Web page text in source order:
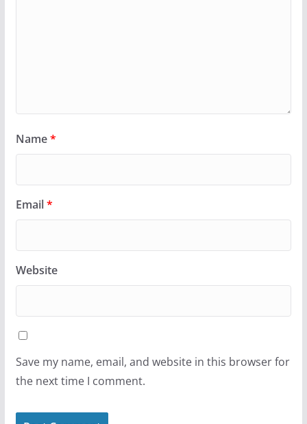
Name*
Email*
Website
Save my name, email, and website in this browser for
the next time I comment.